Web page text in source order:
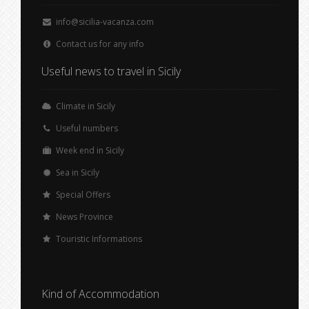
info@sicilia-vacanza.com
Contact us for any info
Useful news to travel in Sicily
Climate in Sicily
Useful numbers
Week end in Sicily
Sea in Sicily
Special Offers
News Province
Touristic Informations
Kind of Accommodation